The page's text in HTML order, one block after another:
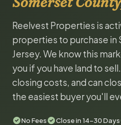
Reelvest Properties is
properties to purchase in
Jersey. We know this
you if you have land to
closing costs, and can
the easiest buyer you'll
No Fees Close in 14-30 Days